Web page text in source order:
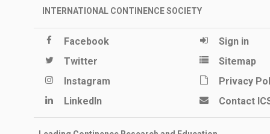
INTERNATIONAL CONTINENCE SOCIETY
Sign in
Sitemap
Privacy
Contact
Facebook
Twitter
Instagram
LinkedIn